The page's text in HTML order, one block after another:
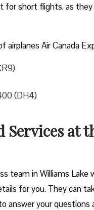
for short flights, as
airplanes Air Canada
(DH4)
Services at
team in Williams
for you. They can
answer your questions